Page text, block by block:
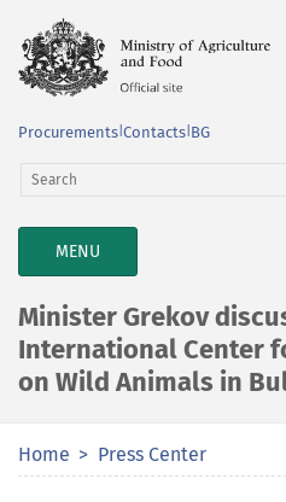
Procurements Contacts BG
TOGGLE
NAVIGATION
MENU
Minister Grekov
International Center
on Wild Animals in
Home Press Center